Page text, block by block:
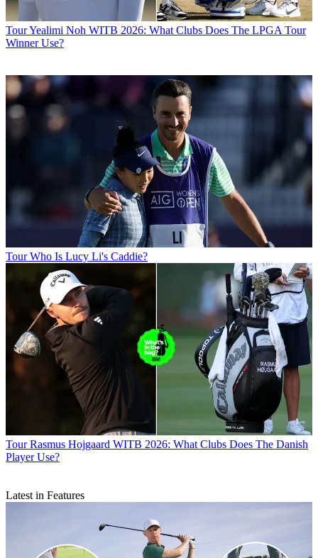
TourYealimi Noh WITB 2026: What Clubs Does The LPGA Tour
Winner Use?
Tour Who Is Lucy Li's Caddie?
Tour Rasmus Hojgaard WITB 2026: What Clubs Does The Danish
Player Use?
Latest in Features